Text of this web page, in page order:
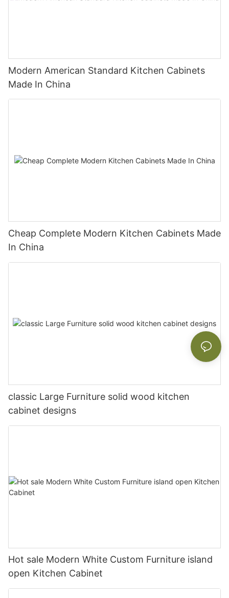
Modern American Standard Kitchen Cabinets
Made In China
Cheap Complete Modern Kitchen Cabinets Made
In China
classic Large Furniture solid wood kitchen
cabinet designs
Hot sale Modern White Custom Furniture island
open Kitchen Cabinet